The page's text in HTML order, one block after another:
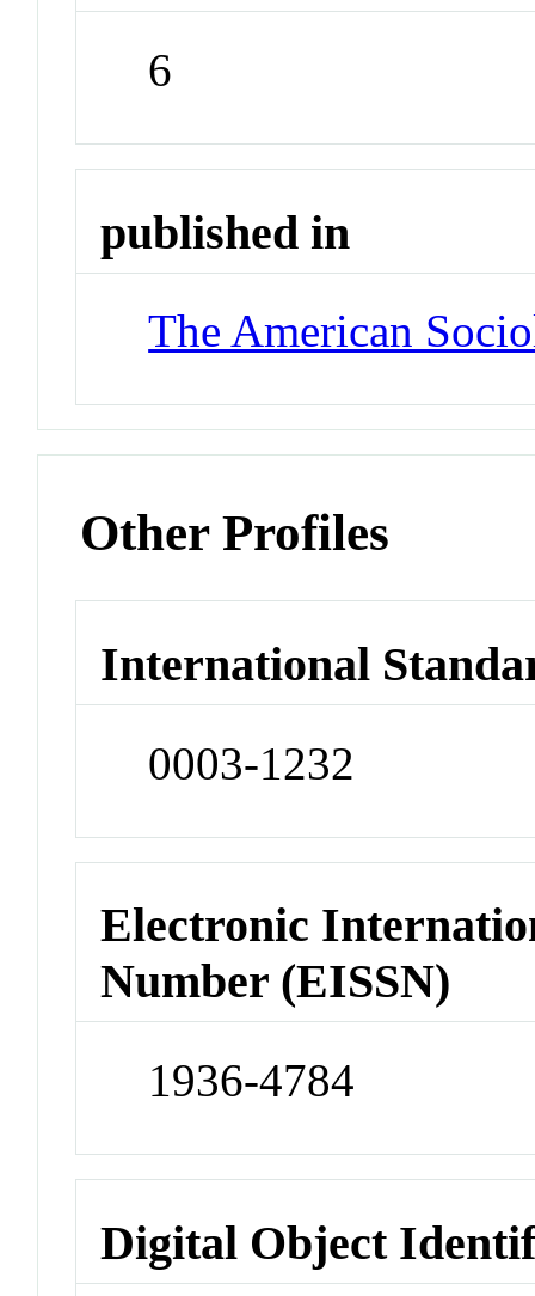
6
published in
The American
Other Profiles
International
0003-1232
Electronic
Number (EISSN)
1936-4784
Digital Object